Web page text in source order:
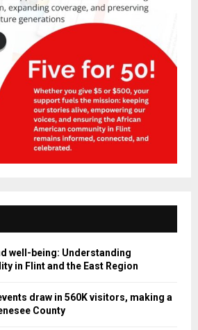
well-being: Understanding
in Flint and the East Region
draw in 560K visitors, making a
County